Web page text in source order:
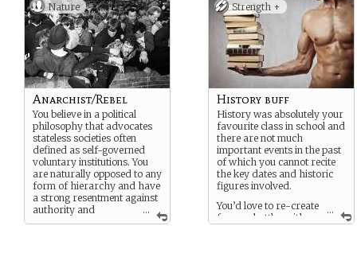
Nature
...
Anarchist/Rebel
You believe in a political
philosophy that advocates
stateless societies often
defined as self-governed
voluntary institutions. You
are naturally opposed to any
form of hierarchy and have
a strong resentment against
authority and
institutions. associations.
Strength +
...
History buff
History was absolutely your
favourite class in school and
there are not much
important events in the past
of which you cannot recite
the key dates and historic
figures involved.
You’d love to re-create
famous battles with